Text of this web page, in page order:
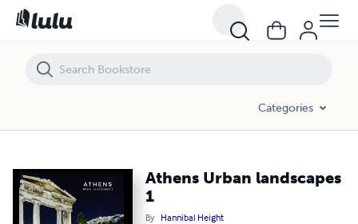
Categories
Athens Urban landscapes
1
By Hannibal Height
Athens Urban landscapes 1